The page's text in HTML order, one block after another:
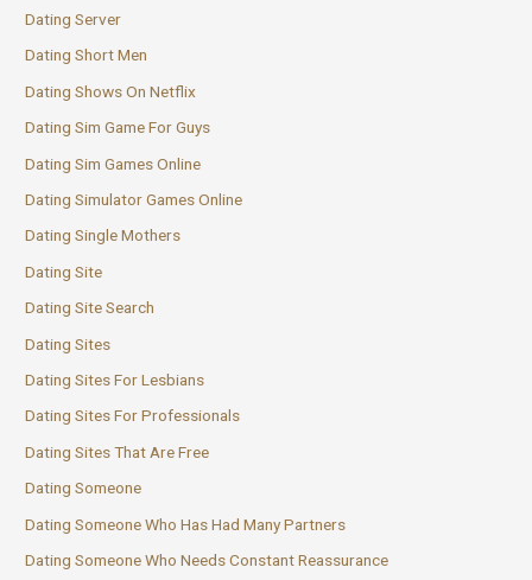
Dating Server
Dating Short Men
Dating Shows On Netflix
Dating Sim Game For Guys
Dating Sim Games Online
Dating Simulator Games Online
Dating Single Mothers
Dating Site
Dating Site Search
Dating Sites
Dating Sites For Lesbians
Dating Sites For Professionals
Dating Sites That Are Free
Dating Someone
Dating Someone Who Has Had Many Partners
Dating Someone Who Needs Constant Reassurance